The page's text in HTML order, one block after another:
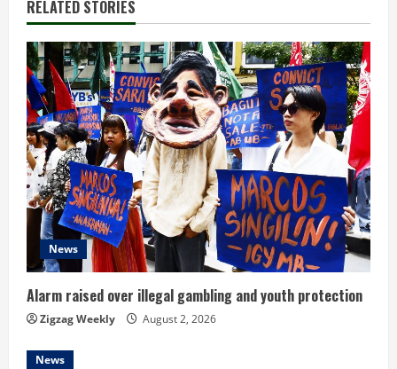
u
e
R
e
a
d
i
n
g
RELATED STORIES
News
Alarm raised over illegal gambling and youth protection
Zigzag Weekly August 2, 2026
News